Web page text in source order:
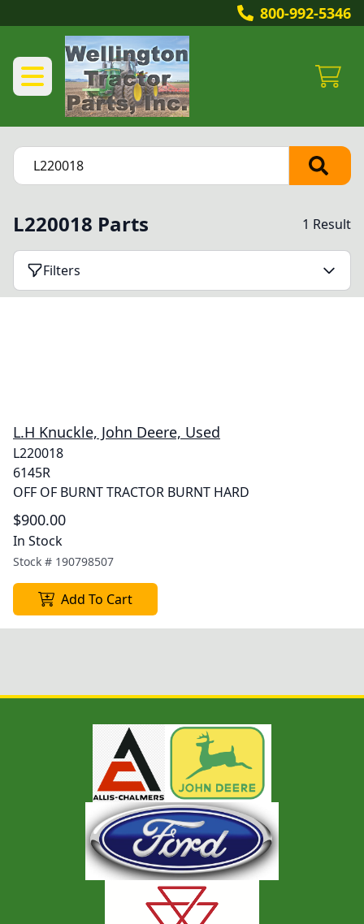
800-992-5346
L220018 Parts 1 Result
Filters
L.H Knuckle, John Deere, Used
L220018
6145R
OFF OF BURNT TRACTOR BURNT HARD
$900.00
In Stock
Stock # 190798507
Add To Cart